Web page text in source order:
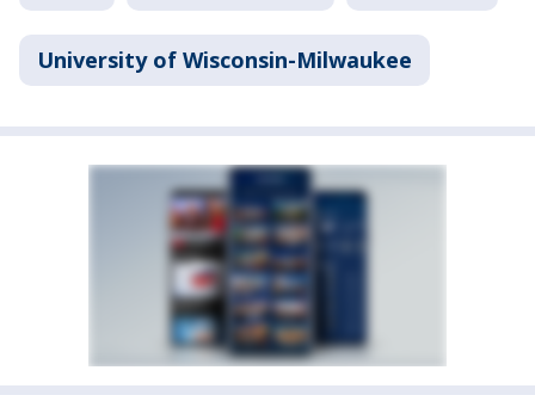
University of Wisconsin-Milwaukee